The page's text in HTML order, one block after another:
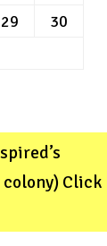
29
30
Click